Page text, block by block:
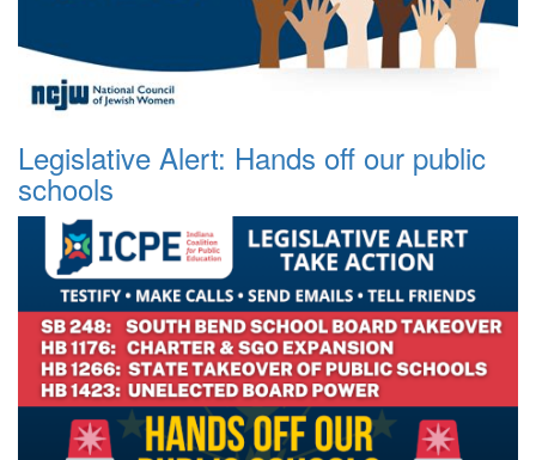
Legislative Alert: Hands off our public
schools